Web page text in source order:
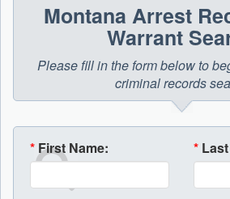
Montana Arrest
Warrant
Please fill in the form below to
criminal records
* First Name: *